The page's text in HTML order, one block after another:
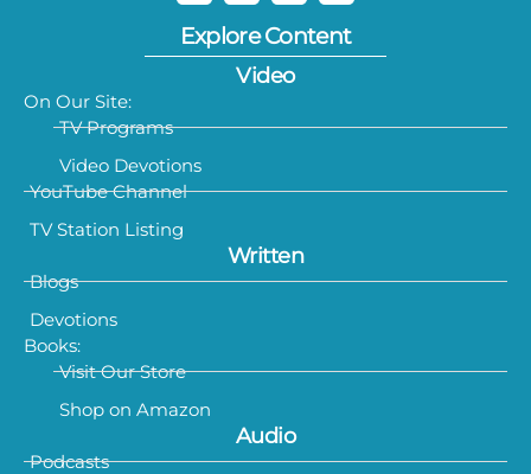
Explore Content
Video
On Our Site:
TV Programs
Video Devotions
YouTube Channel
TV Station Listing
Written
Blogs
Devotions
Books:
Visit Our Store
Shop on Amazon
Audio
Podcasts